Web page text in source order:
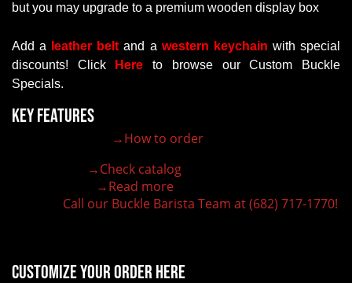
but you may upgrade to a premium wooden display box
Add a leather belt and a western keychain withspecial
discounts! Click Here
to browse our Custom Buckle
Specials.
Key Features
→How to order
→Check catalog
→Read more
Call our Buckle Barista Team at (682) 717-1770!
Customize your order here